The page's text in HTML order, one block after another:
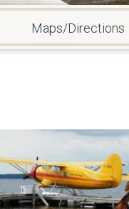
Maps/Directions